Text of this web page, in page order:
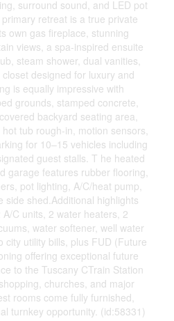
surround sound, and LED pot
retreat is a true private
own gas fireplace, stunning
views, a spa-inspired ensuite
steam shower, dual vanities,
designed for luxury and
is equally impressive with
grounds, stamped concrete,
backyard seating area,
tub rough-in, motion sensors,
for 10–15 vehicles including
guest stalls. T he heated
garage features rubber flooring,
pot lighting, A/C/heat pump,
side shed.Additional highlights
C units, 2 water heaters, 2
water softener, well water
city utility bills, plus FUD (Future
offering exceptional future
to the Tuscany CTrain Station
churches, and major
rooms come fully furnished,
turnkey opportunity. (id:58331)